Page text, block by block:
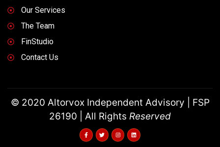
Our Services
The Team
FinStudio
Contact Us
© 2020 Altorvox Independent Advisory | FSP
26190 | All Rights Reserved